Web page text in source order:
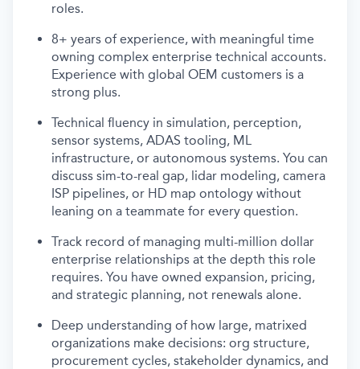
roles.
8+ years of experience, with meaningful time
owning complex enterprise technical accounts.
Experience with global OEM customers is a
strong plus.
Technical fluency in simulation, perception,
sensor systems, ADAS tooling, ML
infrastructure, or autonomous systems. You can
discuss sim-to-real gap, lidar modeling, camera
ISP pipelines, or HD map ontology without
leaning on a teammate for every question.
Track record of managing multi-million dollar
enterprise relationships at the depth this role
requires. You have owned expansion, pricing,
and strategic planning, not renewals alone.
Deep understanding of how large, matrixed
organizations make decisions: org structure,
procurement cycles, stakeholder dynamics, and